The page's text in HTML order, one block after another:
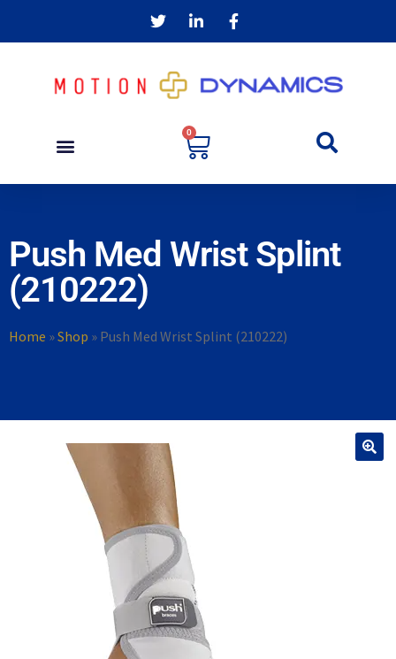
0
Push Med Wrist Splint
(210222)
Home »Shop » Push Med Wrist Splint (210222)